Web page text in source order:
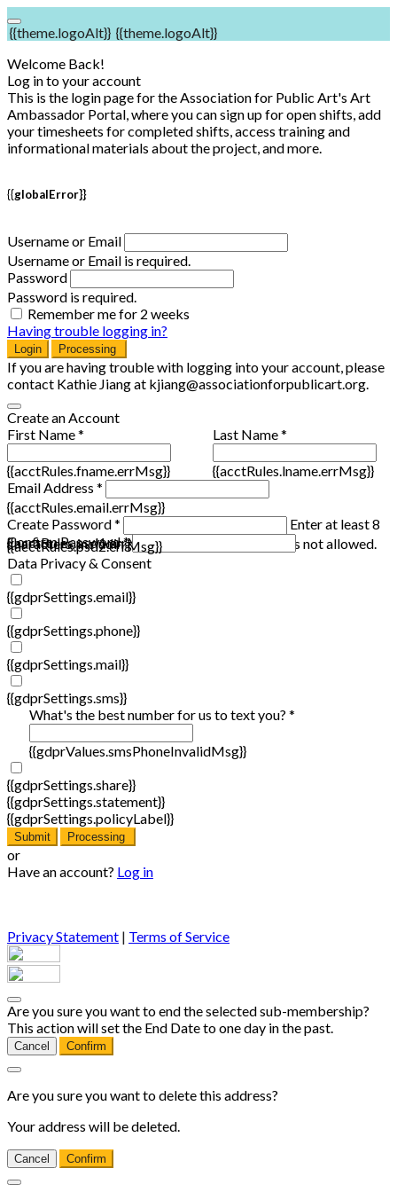
{{theme.logoAlt}} {{theme.logoAlt}}
Welcome Back!
Log in to your account
This is the login page for the Association for Public Art's Art
Ambassador Portal, where you can sign up for open shifts, add
your timesheets for completed shifts, access training and
informational materials about the project, and more.
{{globalError}}
Username or Email
Username or Email is required.
Password
Password is required.
Remember me for 2 weeks
Having trouble logging in?
Login Processing
If you are having trouble with logging into your account, please
contact Kathie Jiang at kjiang@associationforpublicart.org.
Create an Account
First Name *
{{acctRules.fname.errMsg}}
Last Name *
{{acctRules.lname.errMsg}}
Email Address *
{{acctRules.email.errMsg}}
Create Password *
Enter at least 8
characters, including at least one number. Spaces not allowed.
{{acctRules.psd1.errMsg}}
Confirm Password *
{{acctRules.psd2.errMsg}}
Data Privacy & Consent
{{gdprSettings.email}}
{{gdprSettings.phone}}
{{gdprSettings.mail}}
{{gdprSettings.sms}}
What's the best number for us to text you? *
{{gdprValues.smsPhoneInvalidMsg}}
{{gdprSettings.share}}
{{gdprSettings.statement}}
{{gdprSettings.policyLabel}}
Submit Processing
or
Have an account? Log in
Privacy Statement | Terms of Service
Are you sure you want to end the selected sub-membership?
This action will set the End Date to one day in the past.
Cancel Confirm
Are you sure you want to delete this address?
Your address will be deleted.
Cancel Confirm